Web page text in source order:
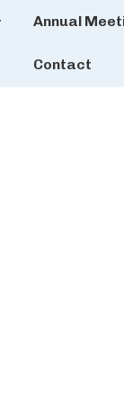
Annual
Contact